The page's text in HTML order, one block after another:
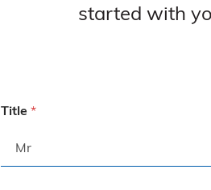
started with
Title *